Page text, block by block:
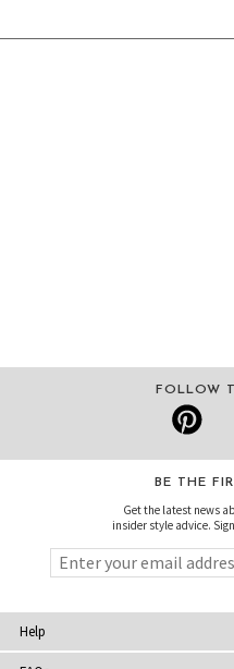
FOLLOW
BE THE
Get the latest news
insider style advice.
Help